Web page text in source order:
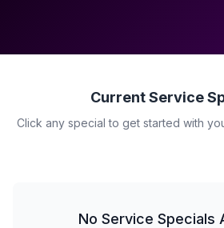
Current Service
Click any special to get started with
No Service Specials